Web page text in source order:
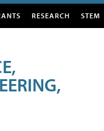
RESEARCH STEM